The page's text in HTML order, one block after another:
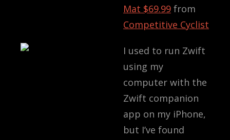
Mat $69.99 from
Competitive Cyclist
I used to run Zwift
using my
computer with the
Zwift companion
app on my iPhone,
but I’ve found